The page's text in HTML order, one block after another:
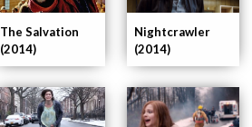
Nightcrawler
(2014)
The Salvation
(2014)